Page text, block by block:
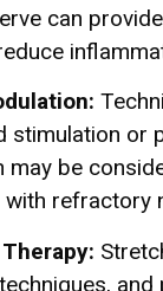
can
stimulation or
may be
with refractory
and